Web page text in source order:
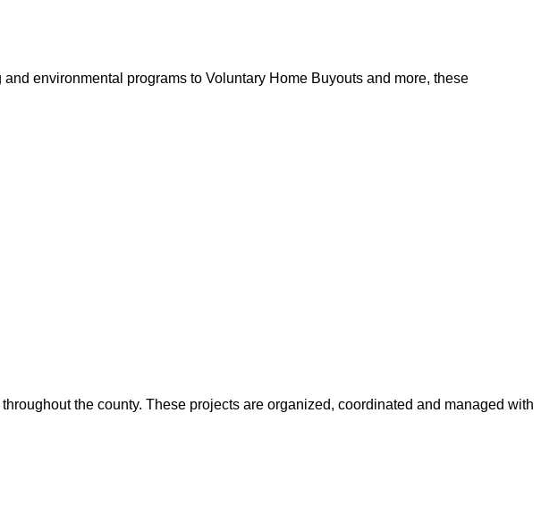
environmental programs to Voluntary Home Buyouts and more, these
the county. These projects are organized, coordinated and managed with